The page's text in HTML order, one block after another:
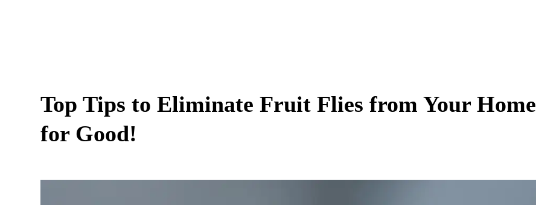
Top Tips to Eliminate Fruit Flies from Your Home
for Good!